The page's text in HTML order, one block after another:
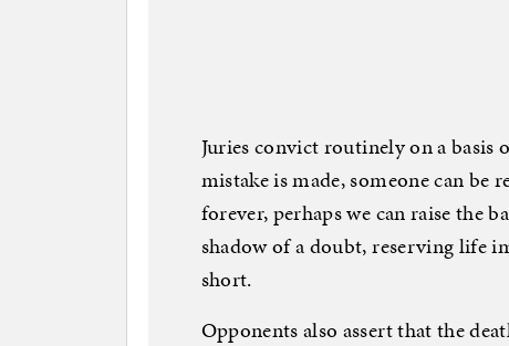
Juries convict routinely on a basis
mistake is made, someone can be
forever, perhaps we can raise the
shadow of a doubt, reserving life
short.
Opponents also assert that the